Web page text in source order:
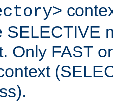
SELECTIVE
Only FAST